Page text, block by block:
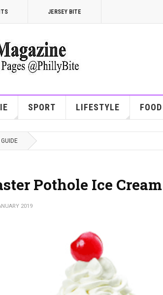
JERSEY BITE
SPORT LIFESTYLE
GUIDE
Pothole Ice Cream
2019